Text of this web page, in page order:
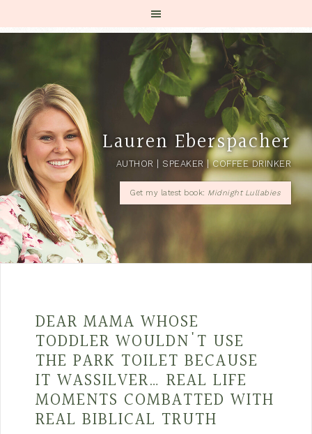
Lauren Eberspacher
AUTHOR | SPEAKER | COFFEE DRINKER
Get my latest book: Midnight Lullabies
DEAR MAMA WHOSE
TODDLER WOULDN'T USE
THE PARK TOILET BECAUSE
IT WASSILVER… REAL LIFE
MOMENTS COMBATTED WITH
REAL BIBLICAL TRUTH